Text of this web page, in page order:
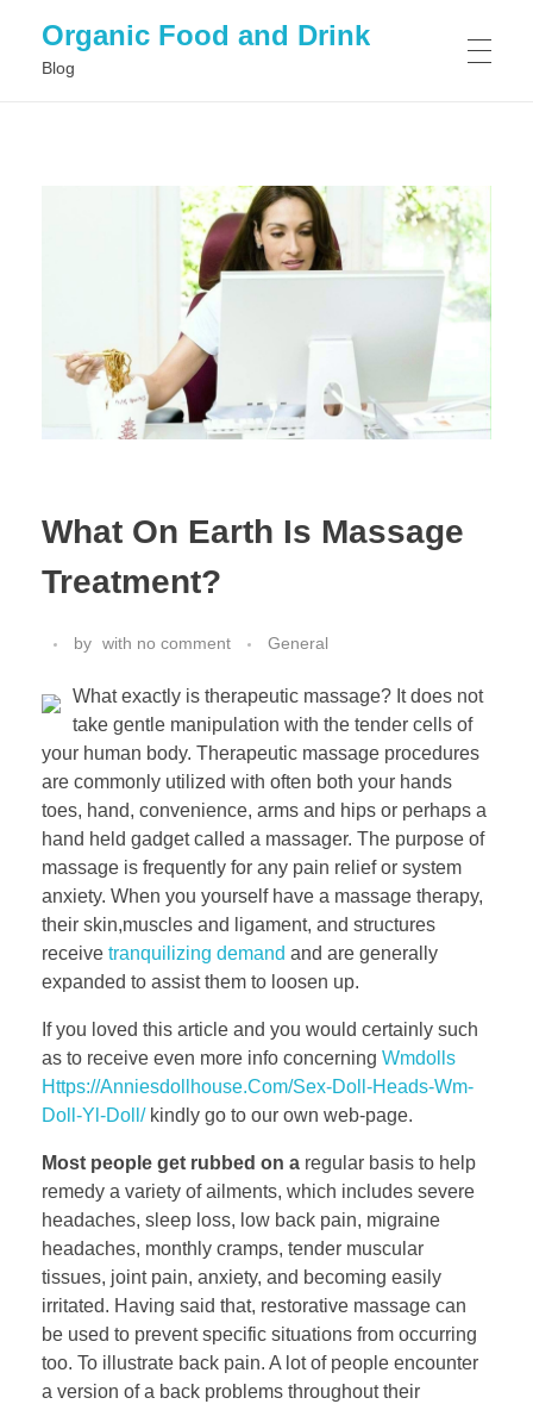
Organic Food and Drink
Blog
What On Earth Is Massage
Treatment?
by with no comment General
What exactly is therapeutic massage? It does not
take gentle manipulation with the tender cells of
your human body. Therapeutic massage procedures
are commonly utilized with often both your hands
toes, hand, convenience, arms and hips or perhaps a
hand held gadget called a massager. The purpose of
massage is frequently for any pain relief or system
anxiety. When you yourself have a massage therapy,
their skin,muscles and ligament, and structures
receive tranquilizing demand and are generally
expanded to assist them to loosen up.
If you loved this article and you would certainly such
as to receive even more info concerning Wmdolls
Https://Anniesdollhouse.Com/Sex-Doll-Heads-Wm-
Doll-Yl-Doll/kindly go to our own web-page.
Most people get rubbed on a regular basis to help
remedy a variety of ailments, which includes severe
headaches, sleep loss, low back pain, migraine
headaches, monthly cramps, tender muscular
tissues, joint pain, anxiety, and becoming easily
irritated. Having said that, restorative massage can
be used to prevent specific situations from occurring
too. To illustrate back pain. A lot of people encounter
a version of a back problems throughout their